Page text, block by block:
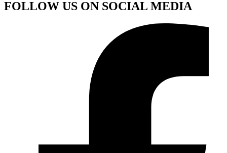
FOLLOW US ON SOCIAL MEDIA